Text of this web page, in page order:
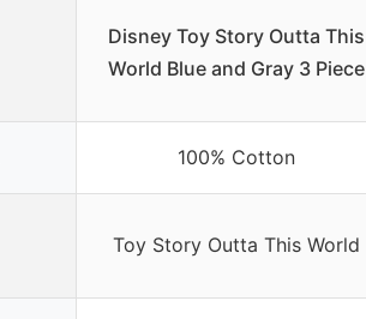
Disney Toy Story Outta This
World Blue and Gray 3 Piece
100% Cotton
Toy Story Outta This World